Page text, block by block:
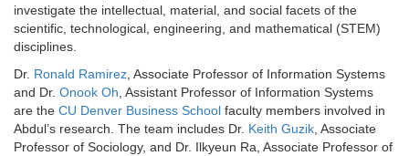
investigate the intellectual, material, and social facets of the
scientific, technological, engineering, and mathematical (STEM)
disciplines.
Dr. Ronald Ramirez , Associate Professor of Information Systems
and Dr. Onook Oh , Assistant Professor of Information Systems
are the CU Denver Business School faculty members involved in
Abdul’s research. The team includes Dr. Keith Guzik , Associate
Professor of Sociology, and Dr. Ilkyeun Ra, Associate Professor of